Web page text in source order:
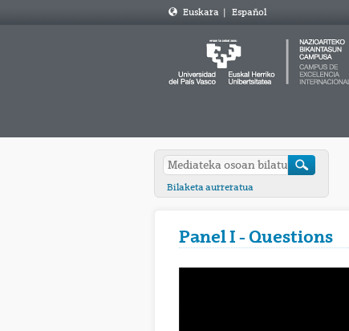
Euskara | Español
Bilaketa aurreratua
Panel I - Questions